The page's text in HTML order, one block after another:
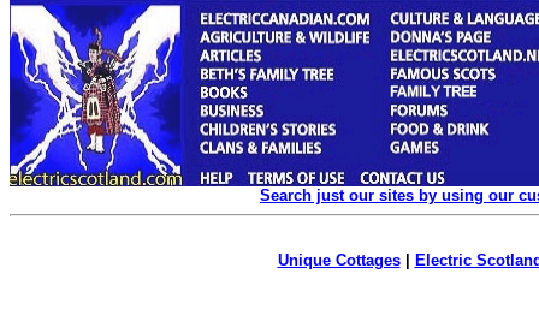
Search just our sites by using our
Unique Cottages| Electric